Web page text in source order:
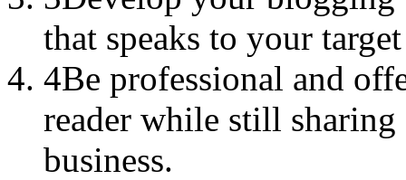
that speaks to your
4Be professional and
reader while still
business.